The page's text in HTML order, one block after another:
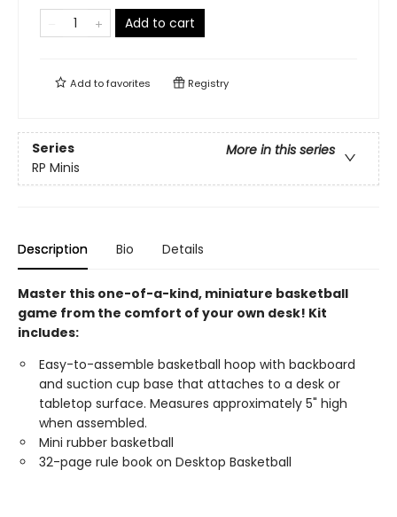
Add to cart
Add tofavorites Registry
Series
More in this series
RP Minis
Description Bio Details
Master this one-of-a-kind, miniature basketball
game from the comfort of your own desk! Kit
includes:
Easy-to-assemble basketball hoop with backboard
and suction cup base that attaches to a desk or
tabletop surface. Measures approximately 5" high
when assembled.
Mini rubber basketball
32-page rule book on Desktop Basketball